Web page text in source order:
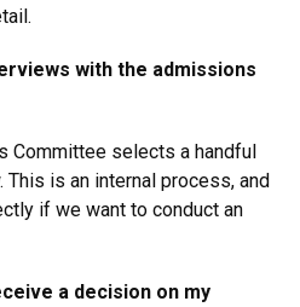
with the admissions
Committee selects a handful
is an internal process, and
if we want to conduct an
a decision on my